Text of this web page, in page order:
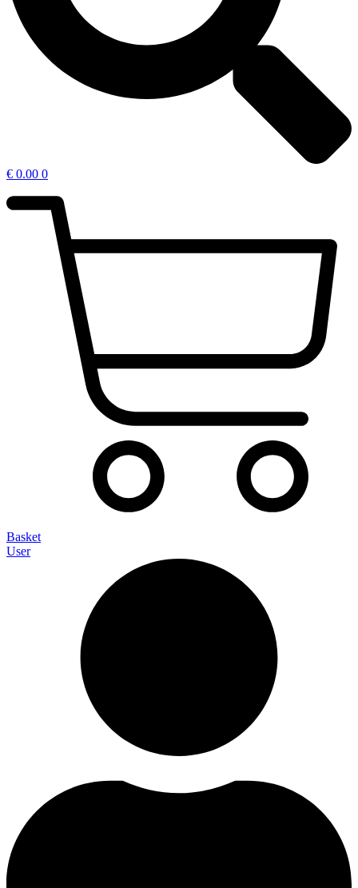
€ 0.00 0
Basket
User